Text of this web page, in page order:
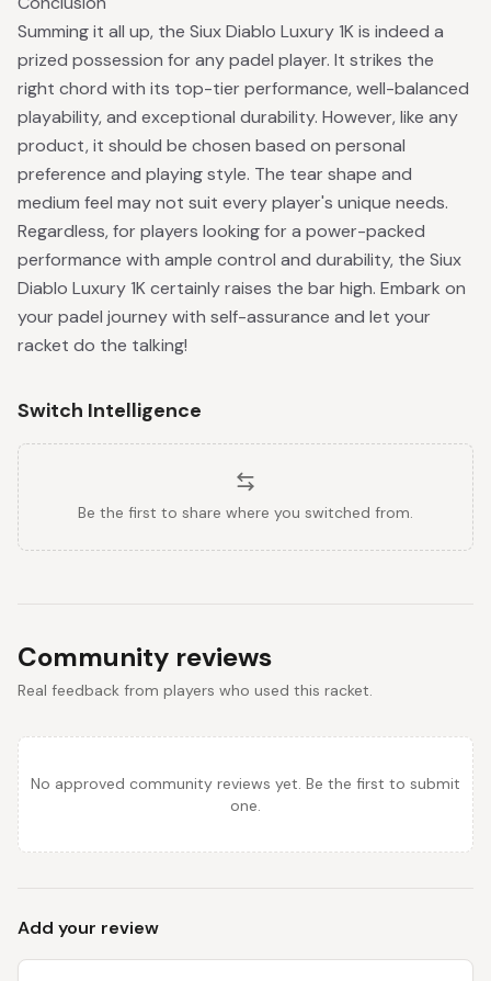
Summing it all up, the Siux Diablo Luxury 1K is indeed a
prized possession for any padel player. It strikes the
right chord with its top-tier performance, well-balanced
playability, and exceptional durability. However, like any
product, it should be chosen based on personal
preference and playing style. The tear shape and
medium feel may not suit every player's unique needs.
Regardless, for players looking for a power-packed
performance with ample control and durability, the Siux
Diablo Luxury 1K certainly raises the bar high. Embark on
your padel journey with self-assurance and let your
racket do the talking!
Switch Intelligence
Be the first to share where you switched from.
Community reviews
Real feedback from players who used this racket.
No approved community reviews yet. Be the first to submit
one.
Add your review